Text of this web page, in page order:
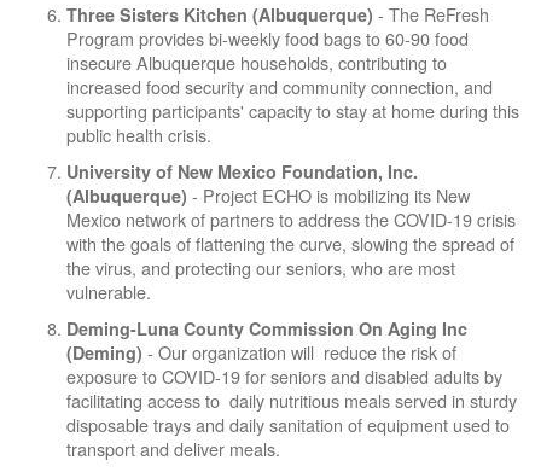
Three Sisters Kitchen (Albuquerque) - The ReFresh
Program provides bi-weekly food bags to 60-90 food
insecure Albuquerque households, contributing to
increased food security and community connection, and
supporting participants' capacity to stay at home during this
public health crisis.
University of New Mexico Foundation, Inc.
(Albuquerque) - Project ECHO is mobilizing its New
Mexico network of partners to address the COVID-19 crisis
with the goals of flattening the curve, slowing the spread of
the virus, and protecting our seniors, who are most
vulnerable.
Deming-Luna County Commission On Aging Inc
(Deming) - Our organization will reduce the risk of
exposure to COVID-19 for seniors and disabled adults by
facilitating access to daily nutritious meals served in sturdy
disposable trays and daily sanitation of equipment used to
transport and deliver meals.